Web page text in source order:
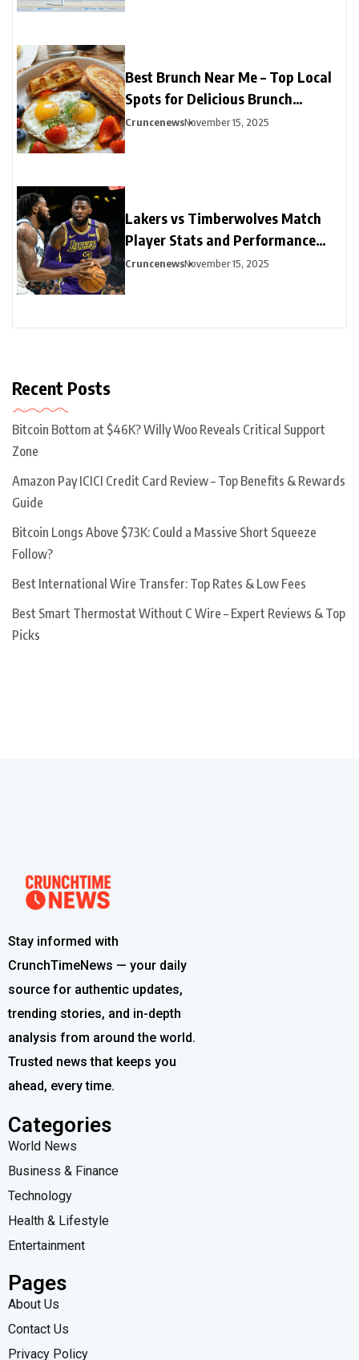
Best Brunch Near Me – Top Local
Spots for Delicious Brunch
Options
CruncenewsNovember 15, 2025
Lakers vs Timberwolves Match
Player Stats and Performance
Highlights
CruncenewsNovember 15, 2025
Recent Posts
Bitcoin Bottom at $46K? Willy Woo Reveals Critical Support
Zone
Amazon Pay ICICI Credit Card Review – Top Benefits & Rewards
Guide
Bitcoin Longs Above $73K: Could a Massive Short Squeeze
Follow?
Best International Wire Transfer: Top Rates & Low Fees
Best Smart Thermostat Without C Wire – Expert Reviews & Top
Picks
Stay informed with
CrunchTimeNews — your daily
source for authentic updates,
trending stories, and in-depth
analysis from around the world.
Trusted news that keeps you
ahead, every time.
Categories
World News
Business & Finance
Technology
Health & Lifestyle
Entertainment
Pages
About Us
Contact Us
Privacy Policy